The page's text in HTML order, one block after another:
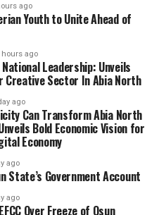
ago
Youth to Unite Ahead of
hours ago
Leadership: Unveils
Creative Sector In Abia North
ago
Can Transform Abia North
Bold Economic Vision for
Economy
ago
State’s Government Account
ago
Over Freeze of Osun